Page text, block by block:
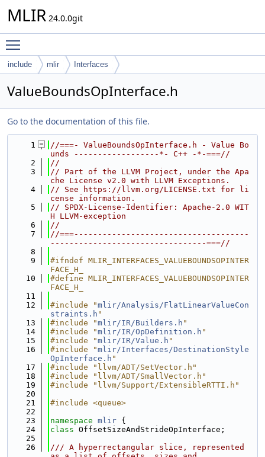
MLIR 24.0.0git
include mlir Interfaces
ValueBoundsOpInterface.h
Go to the documentation of this file.
    1
//===- ValueBoundsOpInterface.h - Value Bo
unds ------------------*- C++ -*-===//
    2
//
    3
// Part of the LLVM Project, under the Apa
che License v2.0 with LLVM Exceptions.
    4
// See https://llvm.org/LICENSE.txt for li
cense information.
    5
// SPDX-License-Identifier: Apache-2.0 WIT
H LLVM-exception
    6
//
    7
//===-------------------------------------
---------------------------------===//
    8
    9
#ifndef MLIR_INTERFACES_VALUEBOUNDSOPINTER
FACE_H_
   10
#define MLIR_INTERFACES_VALUEBOUNDSOPINTER
FACE_H_
   11
   12
#include "mlir/Analysis/FlatLinearValueCon
straints.h "
   13
#include "mlir/IR/Builders.h "
   14
#include "mlir/IR/OpDefinition.h "
   15
#include "mlir/IR/Value.h "
   16
#include "mlir/Interfaces/DestinationStyle
OpInterface.h "
   17
#include "llvm/ADT/SetVector.h"
   18
#include "llvm/ADT/SmallVector.h"
   19
#include "llvm/Support/ExtensibleRTTI.h"
   20
   21
#include <queue>
   22
   23
namespace mlir {
   24
class OffsetSizeAndStrideOpInterface;
   25
   26
/// A hyperrectangular slice, represented